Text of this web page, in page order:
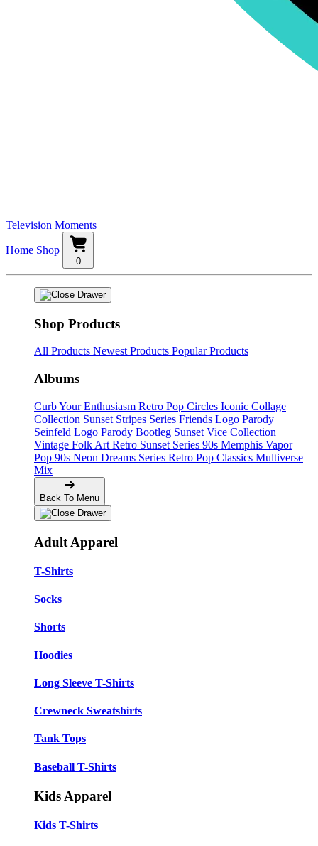
Television Moments
Home Shop
0
Shop Products
All Products Newest Products Popular Products
Albums
Curb Your Enthusiasm Retro Pop Circles Iconic Collage
Collection Sunset Stripes Series Friends Logo Parody
Seinfeld Logo Parody Bootleg Sunset Vice Collection
Vintage Folk Art Retro Sunset Series 90s Memphis Vapor
Pop 90s Neon Dreams Series Retro Pop Classics Multiverse
Mix
Back To Menu
Adult Apparel
T-Shirts
Socks
Shorts
Hoodies
Long Sleeve T-Shirts
Crewneck Sweatshirts
Tank Tops
Baseball T-Shirts
Kids Apparel
Kids T-Shirts